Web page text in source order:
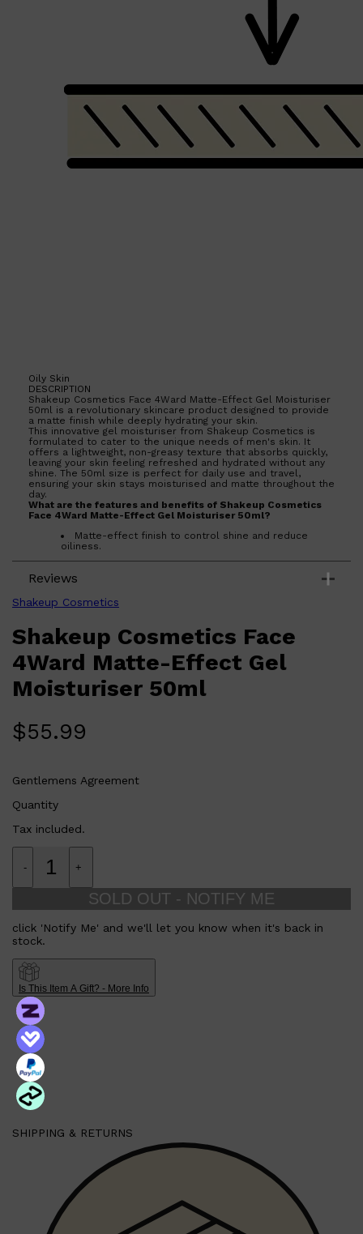
MAKE UP
AMERICAN CREW
LAYRITE
Oily Skin
DESCRIPTION
Shakeup Cosmetics Face 4Ward Matte-Effect Gel Moisturiser
50ml is a revolutionary skincare product designed to provide
a matte finish while deeply hydrating your skin.
This innovative gel moisturiser from Shakeup Cosmetics is
formulated to cater to the unique needs of men's skin. It
offers a lightweight, non-greasy texture that absorbs quickly,
leaving your skin feeling refreshed and hydrated without any
shine. The 50ml size is perfect for daily use and travel,
ensuring your skin stays moisturised and matte throughout the
day.
What are the features and benefits of Shakeup Cosmetics
Face 4Ward Matte-Effect Gel Moisturiser 50ml?
Matte-effect finish to control shine and reduce
oiliness.
Deeply hydrates and refreshes the skin.
Who is Shakeup Cosmetics Face 4Ward Matte-Effect Gel
Ideal for men looking for a moisturiser that controls shine
and provides deep hydration without a greasy feel.
Reviews
Shakeup Cosmetics
Shakeup Cosmetics Face
4Ward Matte-Effect Gel
Moisturiser 50ml
$55.99
Gentlemens Agreement
Quantity
Tax included.
- +
SOLD OUT - NOTIFY ME
click 'Notify Me' and we'll let you know when it's back in
stock.
Is This Item A Gift? - More Info
SHIPPING & RETURNS